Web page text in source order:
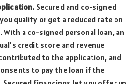
Secured and co-signed
qualify or get a reduced rate on
With a co-signed personal loan, an
credit score and revenue
to the application, and
to pay the loan if the